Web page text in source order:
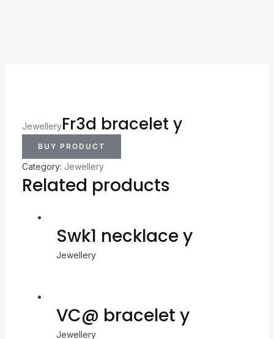
JewelleryFr3d bracelet y
BUY PRODUCT
Category: Jewellery
Related products
Swk1 necklace y
Jewellery
VC@ bracelet y
Jewellery